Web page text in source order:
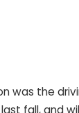
was the
fall, and